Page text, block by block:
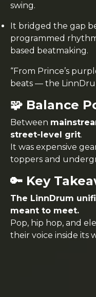
swing.
It bridged the gap
programmed
based beatmaking.
“From Prince’s
beats — the
🧩 Balance
Between
street-level grit.
It was expensive
toppers and
🔑 Key
The LinnDrum
meant to meet.
Pop, hip hop, and
their voice inside its